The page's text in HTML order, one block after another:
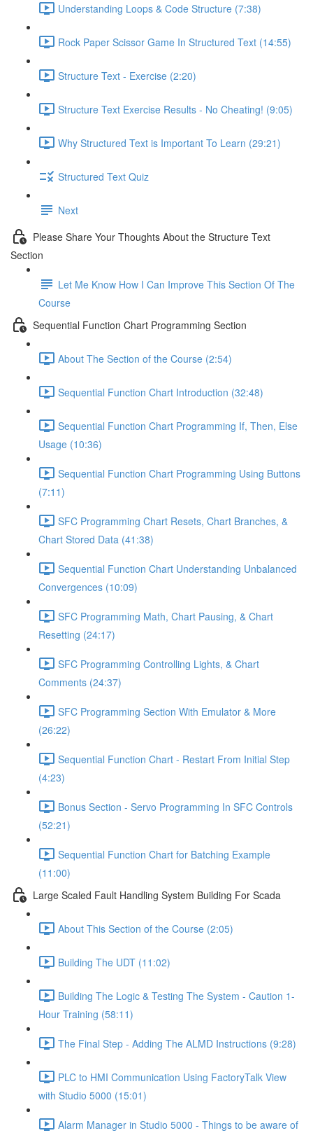
Understanding Loops & Code Structure (7:38)
Rock Paper Scissor Game In Structured Text (14:55)
Structure Text - Exercise (2:20)
Structure Text Exercise Results - No Cheating! (9:05)
Why Structured Text is Important To Learn (29:21)
Structured Text Quiz
Next
Please Share Your Thoughts About the Structure Text
Section
Let Me Know How I Can Improve This Section Of The
Course
Sequential Function Chart Programming Section
About The Section of the Course (2:54)
Sequential Function Chart Introduction (32:48)
Sequential Function Chart Programming If, Then, Else
Usage (10:36)
Sequential Function Chart Programming Using Buttons
(7:11)
SFC Programming Chart Resets, Chart Branches, &
Chart Stored Data (41:38)
Sequential Function Chart Understanding Unbalanced
Convergences (10:09)
SFC Programming Math, Chart Pausing, & Chart
Resetting (24:17)
SFC Programming Controlling Lights, & Chart
Comments (24:37)
SFC Programming Section With Emulator & More
(26:22)
Sequential Function Chart - Restart From Initial Step
(4:23)
Bonus Section - Servo Programming In SFC Controls
(52:21)
Sequential Function Chart for Batching Example
(11:00)
Large Scaled Fault Handling System Building For Scada
About This Section of the Course (2:05)
Building The UDT (11:02)
Building The Logic & Testing The System - Caution 1-
Hour Training (58:11)
The Final Step - Adding The ALMD Instructions (9:28)
PLC to HMI Communication Using FactoryTalk View
with Studio 5000 (15:01)
Alarm Manager in Studio 5000 - Things to be aware of